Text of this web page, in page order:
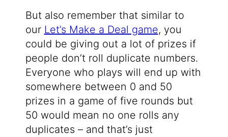
But also remember that similar to
our Let’s Make a Deal game, you
could be giving out a lot of prizes if
people don’t roll duplicate numbers.
Everyone who plays will end up with
somewhere between 0 and 50
prizes in a game of five rounds but
50 would mean no one rolls any
duplicates – and that’s just